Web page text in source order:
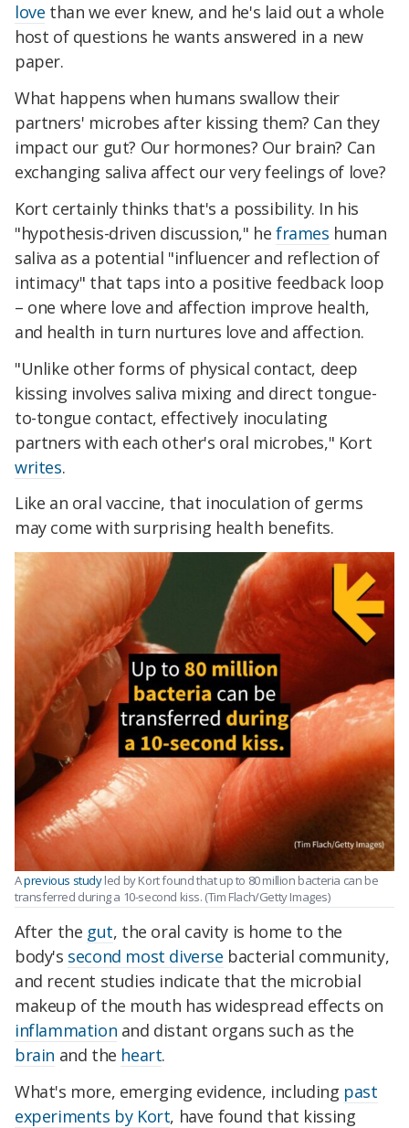
love than we ever knew, and he's laid out a whole
host of questions he wants answered in a new
paper.
What happens when humans swallow their
partners' microbes after kissing them? Can they
impact our gut? Our hormones? Our brain? Can
exchanging saliva affect our very feelings of love?
Kort certainly thinks that's a possibility. In his
"hypothesis-driven discussion," heframes human
saliva as a potential "influencer and reflection of
intimacy" that taps into a positive feedback loop
– one where love and affection improve health,
and health in turn nurtures love and affection.
"Unlike other forms of physical contact, deep
kissing involves saliva mixing and direct tongue-
to-tongue contact, effectively inoculating
partners with each other's oral microbes," Kort
writes.
Like an oral vaccine, that inoculation of germs
may come with surprising health benefits.
Aprevious studyled by Kort found that up to 80 million bacteria can be
transferred during a 10-second kiss. (Tim Flach/Getty Images)
After the gut, the oral cavity is home to the
body's second most diverse bacterial community,
and recent studies indicate that the microbial
makeup of the mouth has widespread effects on
inflammation and distant organs such as the
brain and the heart.
What's more, emerging evidence, including past
experiments by Kort, have found that kissing